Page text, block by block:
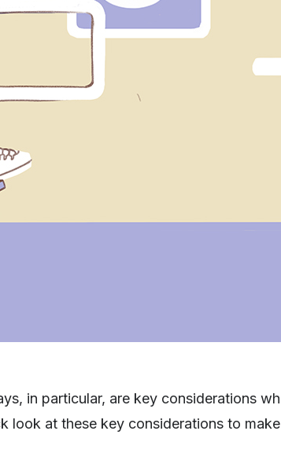
in particular, are key considerations
look at these key considerations to